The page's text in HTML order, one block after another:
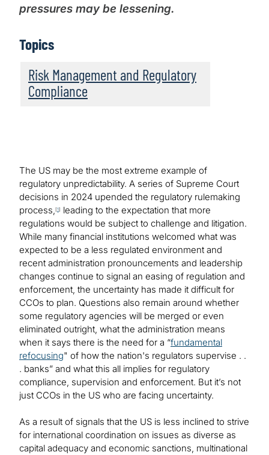
pressures may be lessening.
Topics
Risk Management and Regulatory
Compliance
The US may be the most extreme example of
regulatory unpredictability. A series of Supreme Court
decisions in 2024 upended the regulatory rulemaking
process, [1]
leading to the expectation that more
regulations would be subject to challenge and litigation.
While many financial institutions welcomed what was
expected to be a less regulated environment and
recent administration pronouncements and leadership
changes continue to signal an easing of regulation and
enforcement, the uncertainty has made it difficult for
CCOs to plan. Questions also remain around whether
some regulatory agencies will be merged or even
eliminated outright, what the administration means
when it says there is the need for a “fundamental
refocusing" of how the nation's regulators supervise . .
. banks” and what this all implies for regulatory
compliance, supervision and enforcement. But it’s not
just CCOs in the US who are facing uncertainty.
As a result of signals that the US is less inclined to strive
for international coordination on issues as diverse as
capital adequacy and economic sanctions, multinational